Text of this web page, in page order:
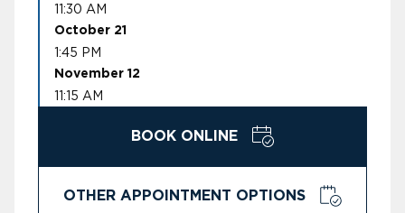
11:30 AM
October 21
1:45 PM
November 12
11:15 AM
BOOK ONLINE
OTHER APPOINTMENT OPTIONS